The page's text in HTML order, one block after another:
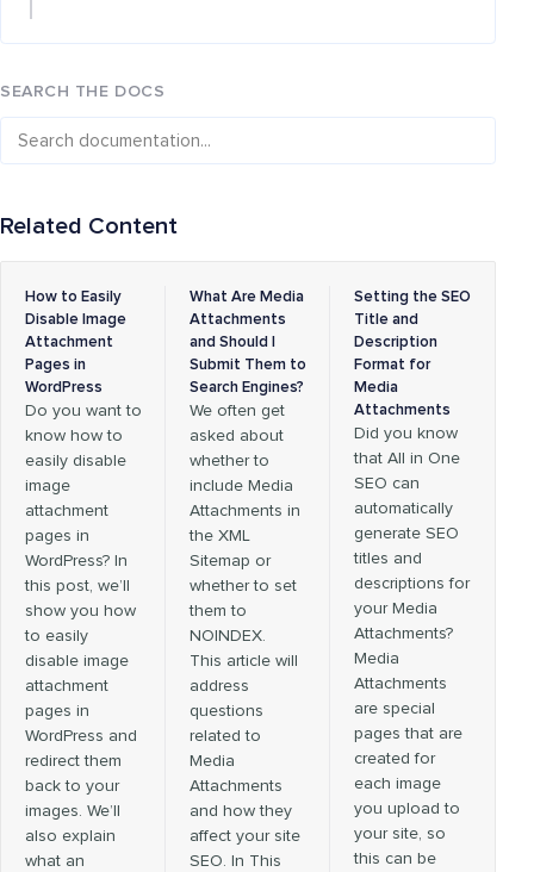
SEARCH THE DOCS
Related Content
How to Easily
Disable Image
Attachment
Pages in
WordPress
Do you want to
know how to
easily disable
image
attachment
pages in
WordPress? In
this post, we’ll
show you how
to easily
disable image
attachment
pages in
WordPress and
redirect them
back to your
images. We’ll
also explain
what an
What Are Media
Attachments
and Should I
Submit Them to
Search Engines?
We often get
asked about
whether to
include Media
Attachments in
the XML
Sitemap or
whether to set
them to
NOINDEX.
This article will
address
questions
related to
Media
Attachments
and how they
affect your site
SEO. In This
Setting the SEO
Title and
Description
Format for
Media
Attachments
Did you know
that All in One
SEO can
automatically
generate SEO
titles and
descriptions for
your Media
Attachments?
Media
Attachments
are special
pages that are
created for
each image
you upload to
your site, so
this can be